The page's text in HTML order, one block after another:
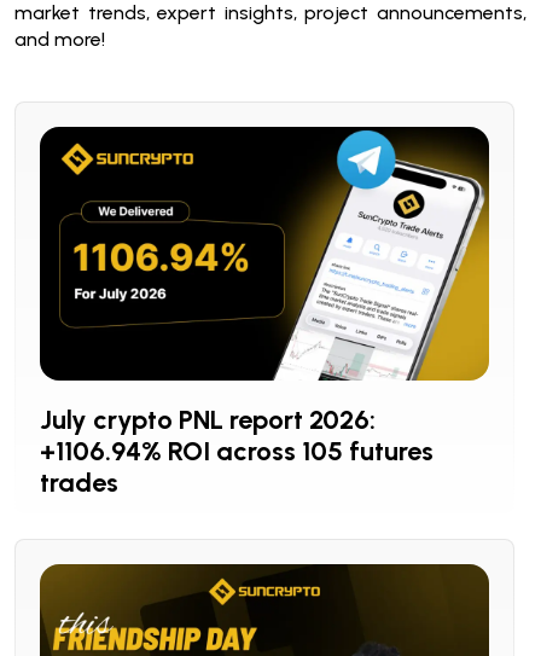
market trends, expert insights, project announcements,
and more!
July crypto PNL report 2026:
+1106.94% ROI across 105 futures
trades